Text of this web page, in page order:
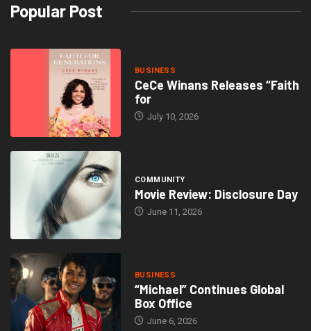
Popular Post
BUSINESS
CeCe Winans Releases “Faith
for
July 10, 2026
COMMUNITY
Movie Review: Disclosure Day
June 11, 2026
BUSINESS
“Michael” Continues Global
Box Office
June 6, 2026